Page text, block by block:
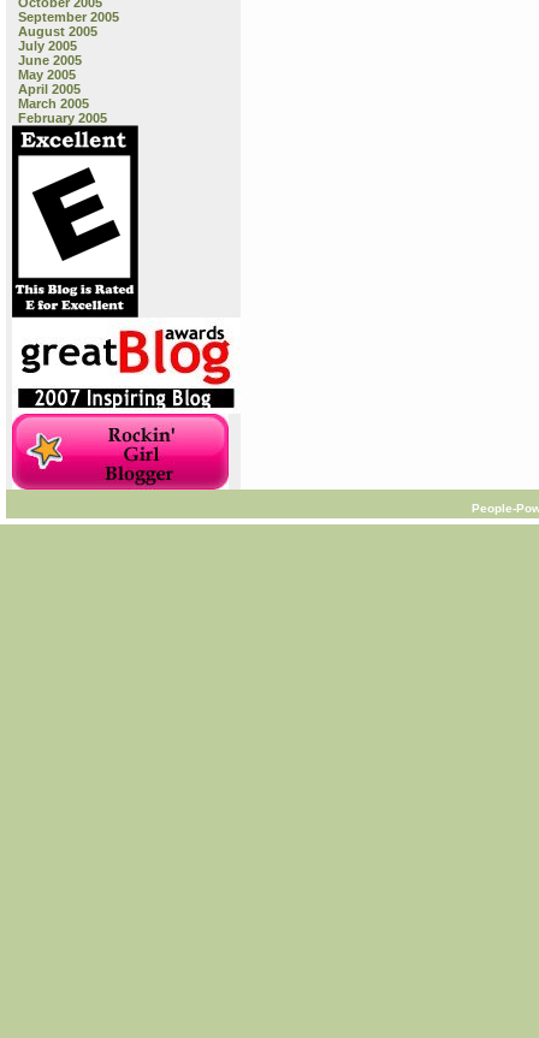
September 2005
August 2005
July 2005
June 2005
May 2005
April 2005
March 2005
February 2005
People-